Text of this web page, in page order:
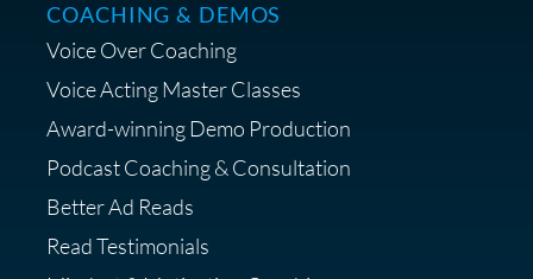
Save 15% on Your Initial
Diagnostic Session with The VO
Strategist
COACHING & DEMOS
Voice Over Coaching
Voice Acting Master Classes
Award-winning Demo Production
Podcast Coaching & Consultation
Better Ad Reads
Read Testimonials